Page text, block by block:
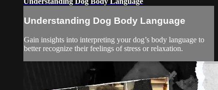
Understanding Dog Body Language
Gain insights into interpreting your dog’s body language to
better recognize their feelings of stress or relaxation.